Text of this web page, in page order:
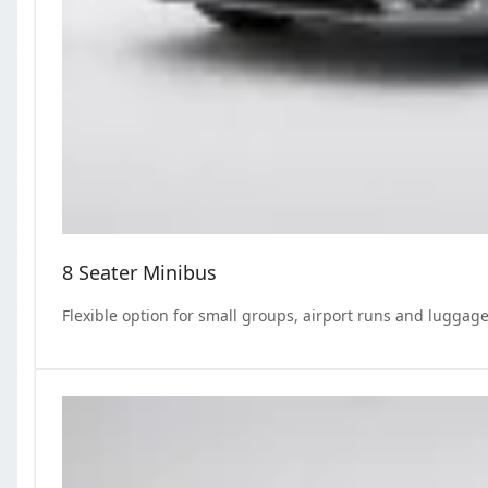
8 Seater Minibus
Flexible option for small groups, airport runs and